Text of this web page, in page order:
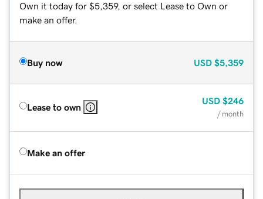
Own it today for $5,359, or select Lease to Own or
make an offer.
Buy now USD $5,359
Lease to own
USD $246
/ month
Make an offer